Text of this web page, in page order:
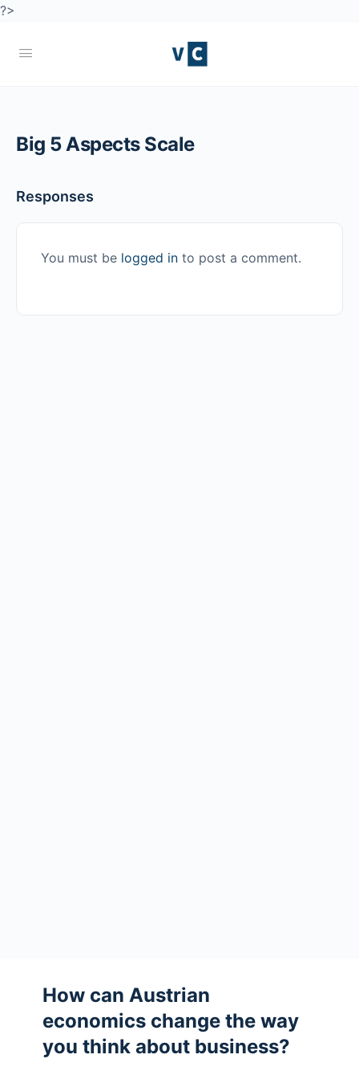
?>
Big 5 Aspects Scale
Responses
You must be logged in to post a comment.
How can Austrian
economics change the way
you think about business?